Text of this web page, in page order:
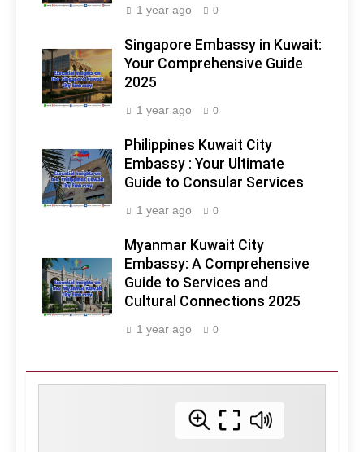
1 year ago 0
Singapore Embassy in Kuwait:
Your Comprehensive Guide
2025
1 year ago 0
Philippines Kuwait City
Embassy : Your Ultimate
Guide to Consular Services
1 year ago 0
Myanmar Kuwait City
Embassy: A Comprehensive
Guide to Services and
Cultural Connections 2025
1 year ago 0